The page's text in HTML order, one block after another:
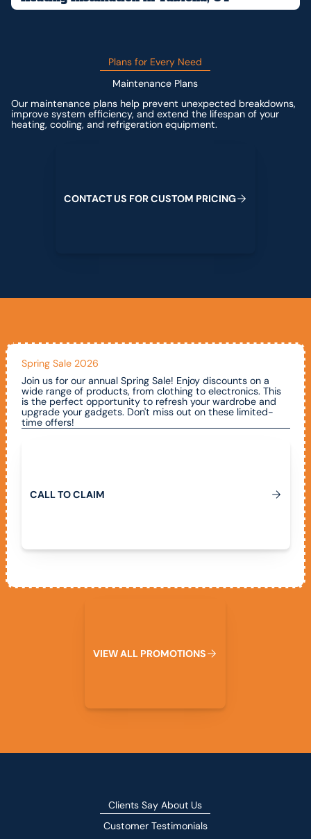
Plans for Every Need
Maintenance Plans
Our maintenance plans help prevent unexpected breakdowns,
improve system efficiency, and extend the lifespan of your
heating, cooling, and refrigeration equipment.
CONTACTUS FORCUSTOM PRICING
Spring Sale 2026
Join us for our annual Spring Sale! Enjoy discounts on a
wide range of products, from clothing to electronics. This
is the perfect opportunity to refresh your wardrobe and
upgrade your gadgets. Don't miss out on these limited-
time offers!
CALLTOCLAIM
VIEWALL PROMOTIONS
Clients Say About Us
Customer Testimonials